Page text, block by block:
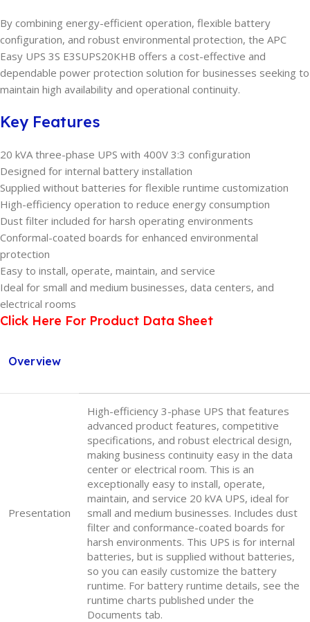
By combining energy-efficient operation, flexible battery
configuration, and robust environmental protection, the APC
Easy UPS 3S E3SUPS20KHB offers a cost-effective and
dependable power protection solution for businesses seeking to
maintain high availability and operational continuity.
Key Features
20 kVA three-phase UPS with 400V 3:3 configuration
Designed for internal battery installation
Supplied without batteries for flexible runtime customization
High-efficiency operation to reduce energy consumption
Dust filter included for harsh operating environments
Conformal-coated boards for enhanced environmental
protection
Easy to install, operate, maintain, and service
Ideal for small and medium businesses, data centers, and
electrical rooms
Click Here For Product Data Sheet
Overview
Presentation
High-efficiency 3-phase UPS that features
advanced product features, competitive
specifications, and robust electrical design,
making business continuity easy in the data
center or electrical room. This is an
exceptionally easy to install, operate,
maintain, and service 20 kVA UPS, ideal for
small and medium businesses. Includes dust
filter and conformance-coated boards for
harsh environments. This UPS is for internal
batteries, but is supplied without batteries,
so you can easily customize the battery
runtime. For battery runtime details, see the
runtime charts published under the
Documents tab.